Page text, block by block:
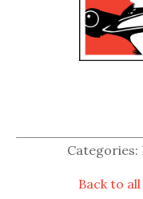
Categories:
Back to